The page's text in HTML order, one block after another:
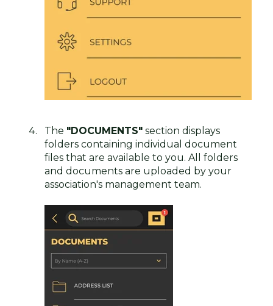
The "DOCUMENTS" section displays
folders containing individual document
files that are available to you. All folders
and documents are uploaded by your
association's management team.